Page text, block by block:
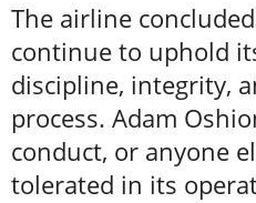
The airline
continue to uphold
discipline, integrity,
process. Adam
conduct, or anyone
tolerated in its